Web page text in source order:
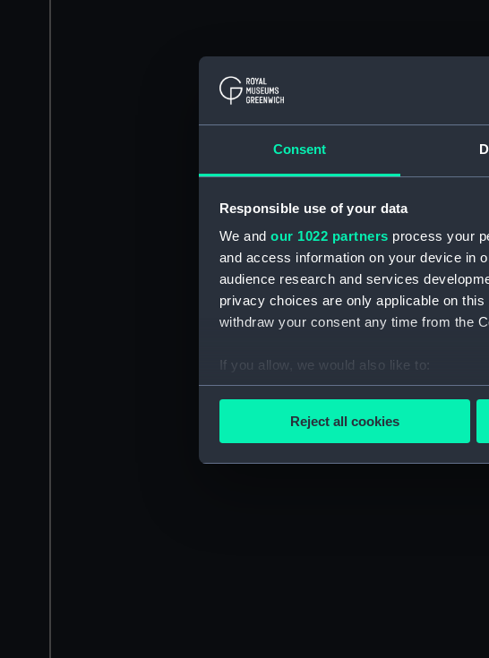
Consent
Responsible use of your data
We and our 1022 partners process your
and access information on your device in
audience research and services
privacy choices are only applicable on
withdraw your consent any time from the
If you allow, we would also like to:
Collect information about your
We’d like to use additional cookies to
improve it. We may also use cookies to
party sources. You can choose to allow
Reject all cookies